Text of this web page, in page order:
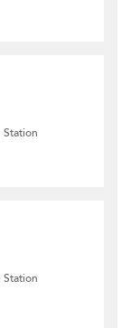
Station
Station